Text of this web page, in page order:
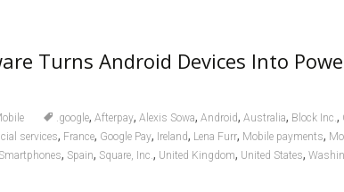
Turns Android Devices Into
.google, Afterpay, Alexis Sowa, Android, Australia, Block Inc.,
services, France, Google Pay, Ireland, Lena Furr, Mobile payments,
Smartphones, Spain, Square, Inc., United Kingdom, United States,